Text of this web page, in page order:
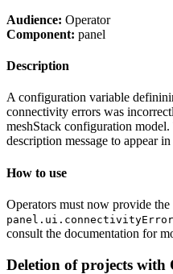
Audience: Operator
Component: panel
Description
A configuration variable
connectivity errors was
meshStack configuration
description message to appear in
How to use
Operators must now provide the
panel.ui.connectivityError
consult the documentation for
Deletion of projects with